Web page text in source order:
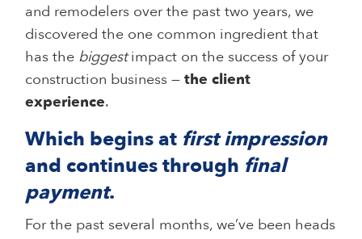
and remodelers over the past two years, we
discovered the one common ingredient that
has the biggestimpact on the success of your
construction business —the client
experience.
Which begins at first impression
and continues through final
payment.
For the past several months, we’ve been heads